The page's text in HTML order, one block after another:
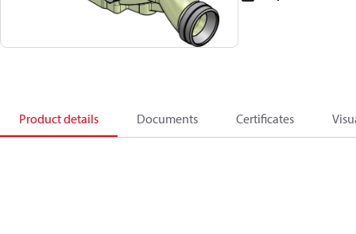
Product details Documents Certificates